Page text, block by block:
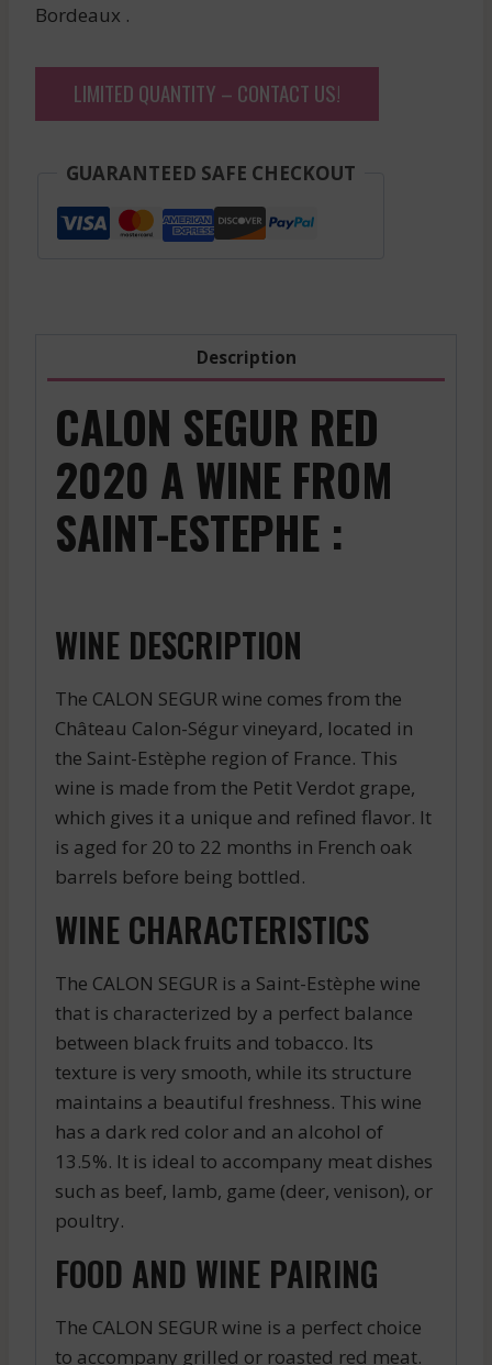
Bordeaux .
LIMITED QUANTITY – CONTACT US!
GUARANTEED SAFE CHECKOUT
Description
CALON SEGUR RED
2020 A WINE FROM
SAINT-ESTEPHE :
WINE DESCRIPTION
The CALON SEGUR wine comes from the
Château Calon-Ségur vineyard, located in
the Saint-Estèphe region of France. This
wine is made from the Petit Verdot grape,
which gives it a unique and refined flavor. It
is aged for 20 to 22 months in French oak
barrels before being bottled.
WINE CHARACTERISTICS
The CALON SEGUR is a Saint-Estèphe wine
that is characterized by a perfect balance
between black fruits and tobacco. Its
texture is very smooth, while its structure
maintains a beautiful freshness. This wine
has a dark red color and an alcohol of
13.5%. It is ideal to accompany meat dishes
such as beef, lamb, game (deer, venison), or
poultry.
FOOD AND WINE PAIRING
The CALON SEGUR wine is a perfect choice
to accompany grilled or roasted red meat.